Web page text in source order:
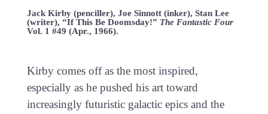
Jack Kirby (penciller), Joe Sinnott (inker), Stan Lee
(writer), “If This Be Doomsday!” The Fantastic Four
Vol. 1 #49 (Apr., 1966).
Kirby comes off as the most inspired,
especially as he pushed his art toward
increasingly futuristic galactic epics and the